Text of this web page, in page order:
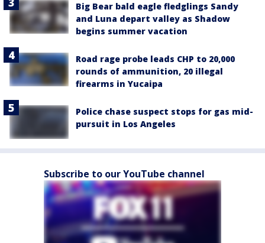
Big Bear bald eagle fledglings Sandy
and Luna depart valley as Shadow
begins summer vacation
Road rage probe leads CHP to 20,000
rounds of ammunition, 20 illegal
firearms in Yucaipa
Police chase suspect stops for gas mid-
pursuit in Los Angeles
Subscribe to our YouTube channel